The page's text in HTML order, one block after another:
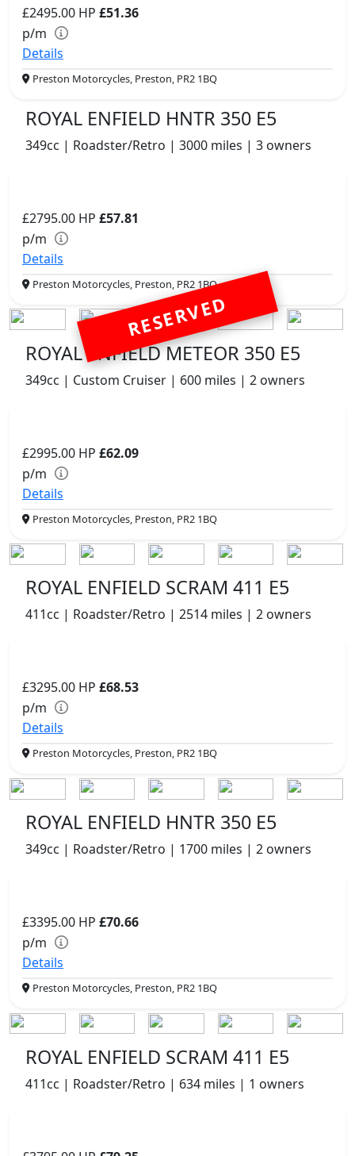
£2495.00 HP £51.36
p/m
Details
Preston Motorcycles, Preston, PR2 1BQ
ROYAL ENFIELD HNTR 350 E5
349cc | Roadster/Retro | 3000 miles | 3 owners
£2795.00 HP £57.81
p/m
Details
Preston Motorcycles, Preston, PR2 1BQ
RESERVED
ROYAL ENFIELD METEOR 350 E5
349cc | Custom Cruiser | 600 miles | 2 owners
£2995.00 HP £62.09
p/m
Details
Preston Motorcycles, Preston, PR2 1BQ
ROYAL ENFIELD SCRAM 411 E5
411cc | Roadster/Retro | 2514 miles | 2 owners
£3295.00 HP £68.53
p/m
Details
Preston Motorcycles, Preston, PR2 1BQ
ROYAL ENFIELD HNTR 350 E5
349cc | Roadster/Retro | 1700 miles | 2 owners
£3395.00 HP £70.66
p/m
Details
Preston Motorcycles, Preston, PR2 1BQ
ROYAL ENFIELD SCRAM 411 E5
411cc | Roadster/Retro | 634 miles | 1 owners